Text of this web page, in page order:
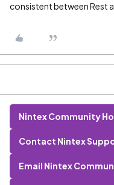
consistent between Rest
Nintex Community
Contact Nintex
Email Nintex